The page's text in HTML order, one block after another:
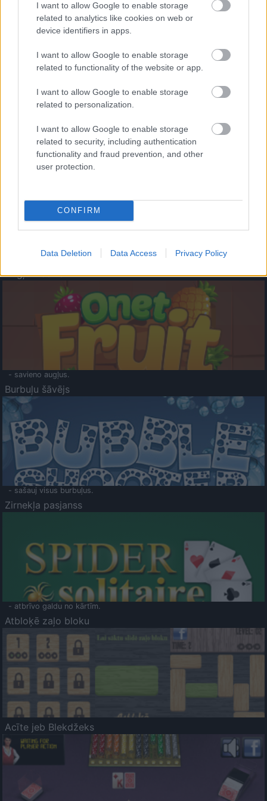
I want to allow Google to enable storage
related to analytics like cookies on web or
device identifiers in apps.
I want to allow Google to enable storage
related to functionality of the website or app.
I want to allow Google to enable storage
related to personalization.
I want to allow Google to enable storage
related to security, including authentication
functionality and fraud prevention, and other
user protection.
CONFIRM
Data Deletion Data Access Privacy Policy
- palīdzi Indianam izkļūt no briesmu pilnām klints alām.
- lido un mēģini netrāpīt sienās
Krāsu Atmiņa
- atceries krāsu secību un mēģini atkārtot.
Augļu klasika
- savieno augļus.
Burbuļu šāvējs
- sašauj visus burbuļus.
Zirnekļa pasjanss
- atbrīvo galdu no kārtīm.
Atbloķē zaļo bloku
Acīte jeb Blekdžeks